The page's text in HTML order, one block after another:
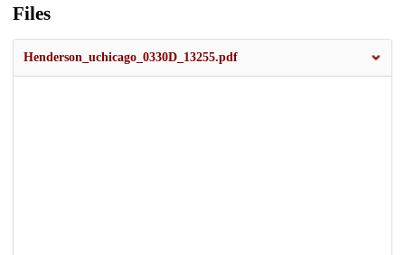
Files
Henderson_uchicago_0330D_13255.pdf